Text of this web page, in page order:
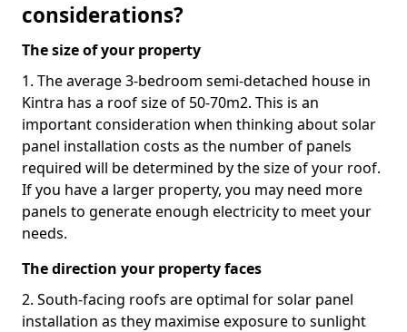
considerations?
The size of your property
1. The average 3-bedroom semi-detached house in
Kintra has a roof size of 50-70m2. This is an
important consideration when thinking about solar
panel installation costs as the number of panels
required will be determined by the size of your roof.
If you have a larger property, you may need more
panels to generate enough electricity to meet your
needs.
The direction your property faces
2. South-facing roofs are optimal for solar panel
installation as they maximise exposure to sunlight